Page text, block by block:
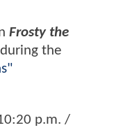
Frosty the
the
p.m. /